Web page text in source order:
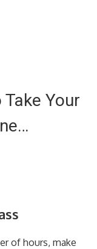
Your
of hours, make